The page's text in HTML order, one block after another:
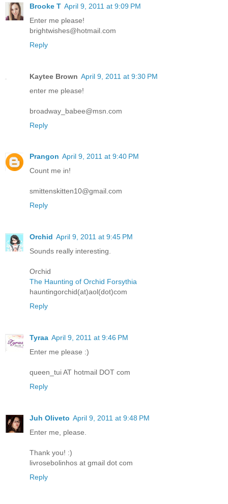
Brooke T April 9, 2011 at 9:09 PM
Enter me please!
brightwishes@hotmail.com
Reply
Kaytee Brown April 9, 2011 at 9:30 PM
enter me please!
broadway_babee@msn.com
Reply
Prangon April 9, 2011 at 9:40 PM
Count me in!
smittenskitten10@gmail.com
Reply
Orchid April 9, 2011 at 9:45 PM
Sounds really interesting.
Orchid
The Haunting of Orchid Forsythia
hauntingorchid(at)aol(dot)com
Reply
Tyraa April 9, 2011 at 9:46 PM
Enter me please :)
queen_tui AT hotmail DOT com
Reply
Juh Oliveto April 9, 2011 at 9:48 PM
Enter me, please.
Thank you! :)
livrosebolinhos at gmail dot com
Reply